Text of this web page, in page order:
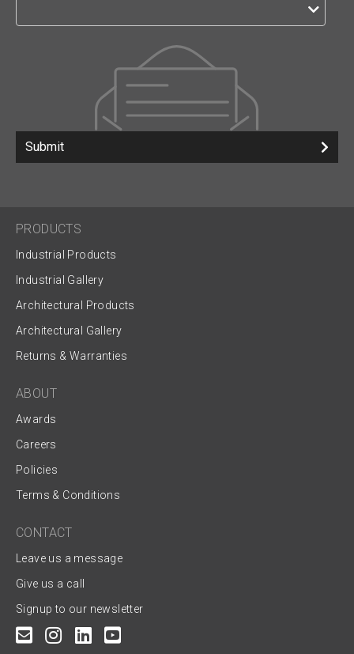
Submit
PRODUCTS
Industrial Products
Industrial Gallery
Architectural Products
Architectural Gallery
Returns & Warranties
ABOUT
Awards
Careers
Policies
Terms & Conditions
CONTACT
Leave us a message
Give us a call
Signup to our newsletter